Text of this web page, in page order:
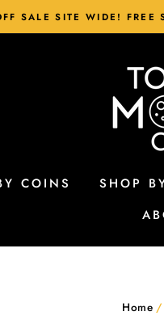
SALE SITE WIDE! FREE
COINS SHOP
Home /